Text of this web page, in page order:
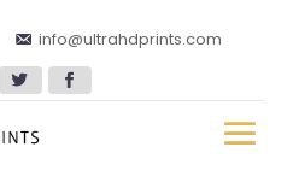
info@ultrahdprints.com